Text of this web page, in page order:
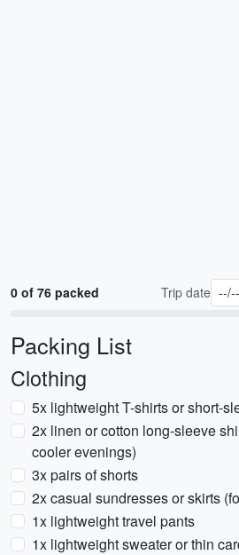
0 of 76 packed Trip date
Packing List
Clothing
5x lightweight T-shirts or short-
2x linen or cotton long-sleeve
cooler evenings)
3x pairs of shorts
2x casual sundresses or skirts
1x lightweight travel pants
1x lightweight sweater or thin